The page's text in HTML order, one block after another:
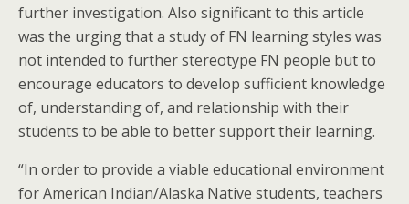
further investigation. Also significant to this article
was the urging that a study of FN learning styles was
not intended to further stereotype FN people but to
encourage educators to develop sufficient knowledge
of, understanding of, and relationship with their
students to be able to better support their learning.
“In order to provide a viable educational environment
for American Indian/Alaska Native students, teachers